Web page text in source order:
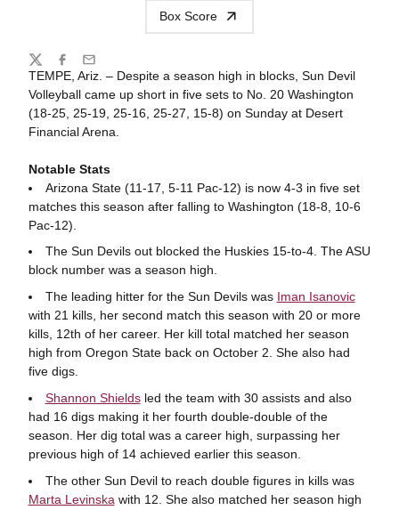
Box Score
TEMPE, Ariz. –Despite a season high in blocks, Sun Devil
Volleyball came up short in five sets to No. 20 Washington
(18-25, 25-19, 25-16, 25-27, 15-8) on Sunday at Desert
Financial Arena.
Notable Stats
Arizona State (11-17, 5-11 Pac-12) is now 4-3 in five set
matches this season after falling to Washington (18-8, 10-6
Pac-12).
The Sun Devils out blocked the Huskies 15-to-4. The ASU
block number was a season high.
The leading hitter for the Sun Devils was Iman Isanovic
with 21 kills, her second match this season with 20 or more
kills, 12th of her career. Her kill total matched her season
high from Oregon State back on October 2. She also had
five digs.
Shannon Shieldsled the team with 30 assists and also
had 16 digs making it her fourth double-double of the
season. Her dig total was a career high, surpassing her
previous high of 14 achieved earlier this season.
The other Sun Devil to reach double figures in kills was
Marta Levinska with 12. She also matched her season high
Share
TwitterFacebook
Email